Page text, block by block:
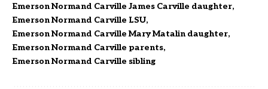
Emerson Normand Carville James Carville daughter
Emerson Normand Carville LSU
Emerson Normand Carville Mary Matalin daughter
Emerson Normand Carville parents
Emerson Normand Carville sibling